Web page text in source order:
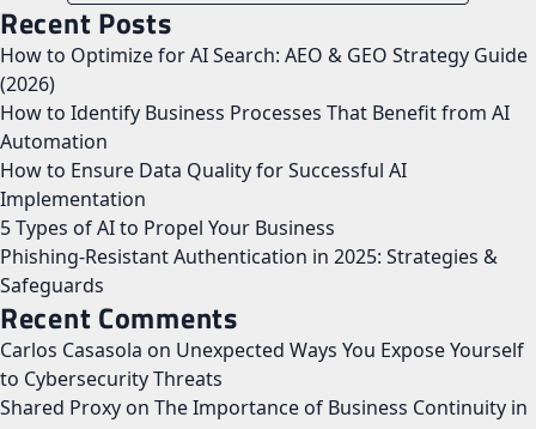
Recent Posts
How to Optimize for AI Search: AEO & GEO Strategy Guide
(2026)
How to Identify Business Processes That Benefit from AI
Automation
How to Ensure Data Quality for Successful AI
Implementation
5 Types of AI to Propel Your Business
Phishing-Resistant Authentication in 2025: Strategies &
Safeguards
Recent Comments
Carlos Casasola on Unexpected Ways You Expose Yourself
to Cybersecurity Threats
Shared Proxy on The Importance of Business Continuity in